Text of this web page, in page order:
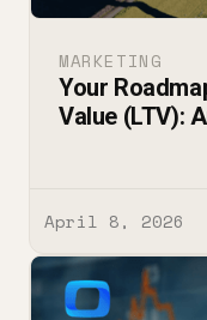
MARKETING
Your
Value (LTV):
April 8, 2026